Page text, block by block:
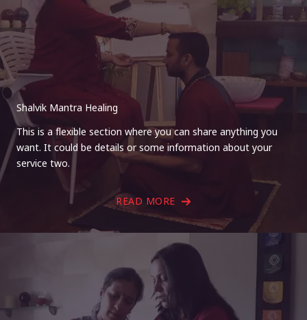
Shalvik Mantra Healing
This is a flexible section where you can share anything you
want. It could be details or some information about your
service two.
READ MORE